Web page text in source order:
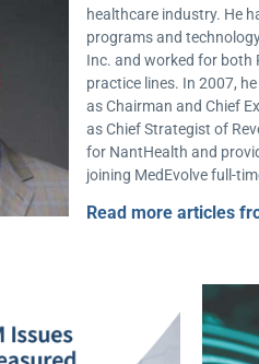
healthcare industry. He
programs and
Inc. and worked for both
practice lines. In 2007,
as Chairman and Chief
as Chief Strategist of
for NantHealth and
joining MedEvolve full-
Read more articles